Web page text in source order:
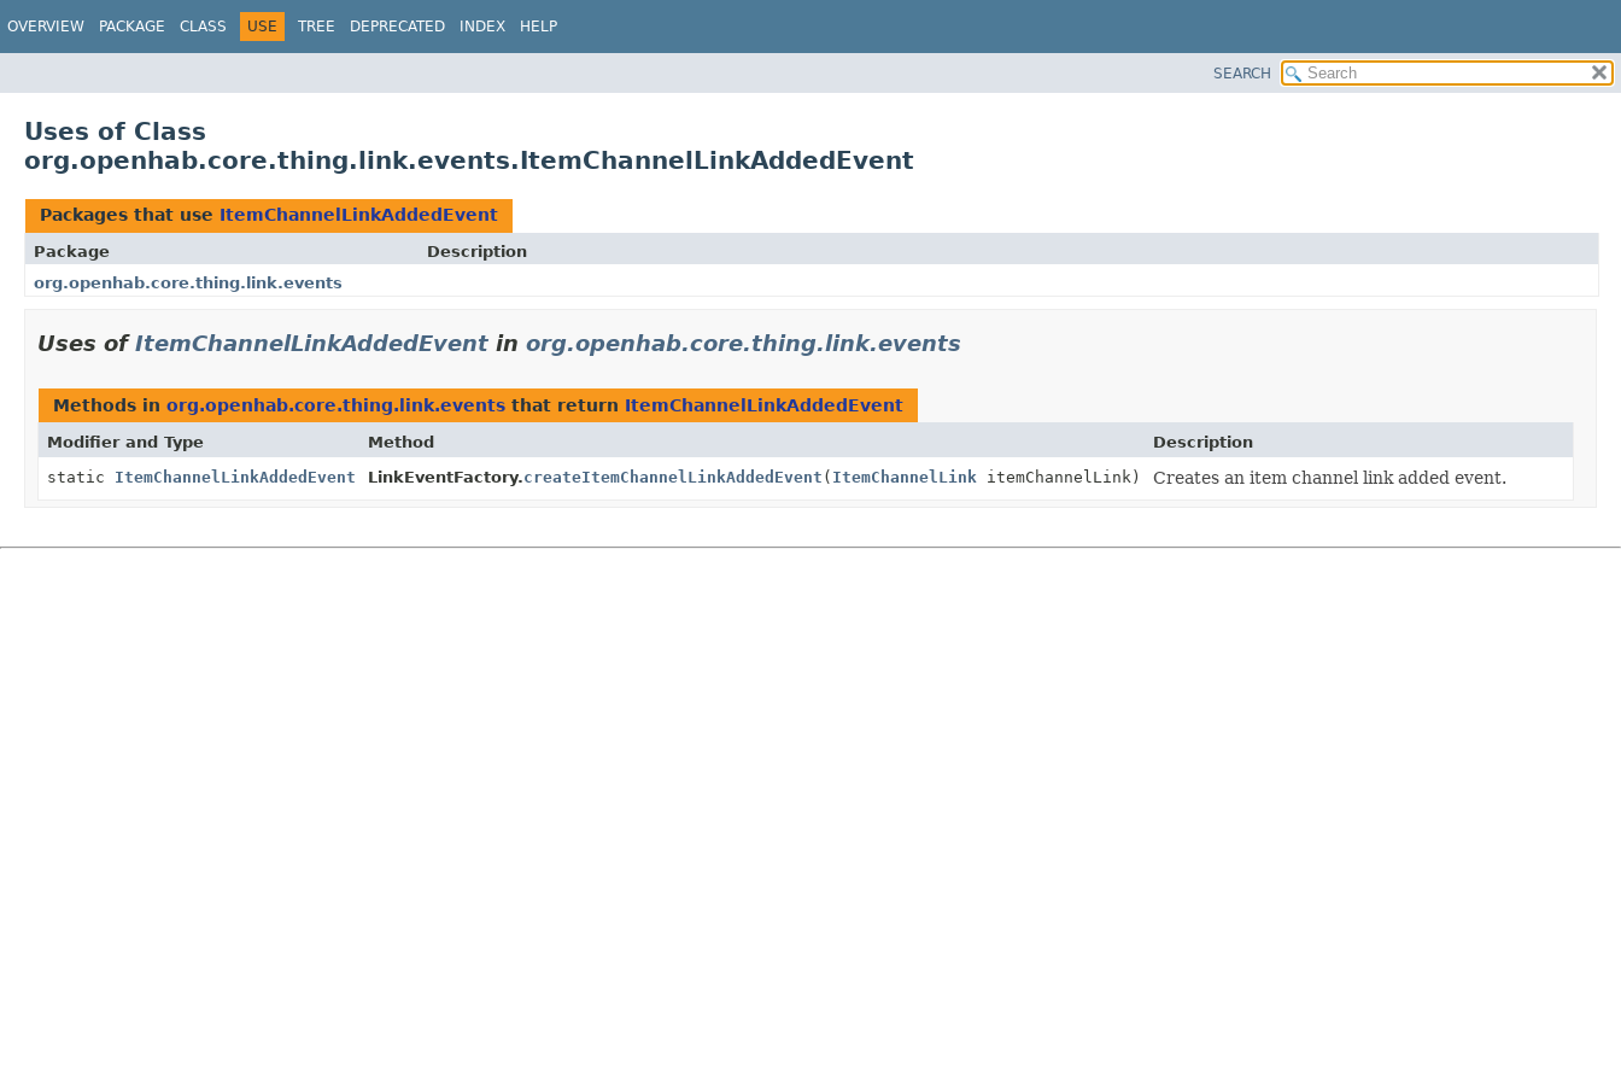
OVERVIEW PACKAGE CLASS USE TREE DEPRECATED INDEX HELP
SEARCH
Uses of Class
org.openhab.core.thing.link.events.ItemChannelLinkAddedEvent
Packages that use ItemChannelLinkAddedEvent
Package
Description
org.openhab.core.thing.link.events
Uses ofItemChannelLinkAddedEvent in org.openhab.core.thing.link.events
Methods in org.openhab.core.thing.link.events that return ItemChannelLinkAddedEvent
Modifier and Type Method
Description
static ItemChannelLinkAddedEvent LinkEventFactory.createItemChannelLinkAddedEvent ( ItemChannelLink itemChannelLink) Creates an item channel link added event.